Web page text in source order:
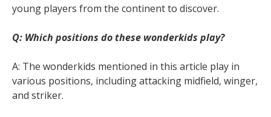
young players from the continent to discover.
Q: Which positions do these wonderkids play?
A: The wonderkids mentioned in this article play in
various positions, including attacking midfield, winger,
and striker.